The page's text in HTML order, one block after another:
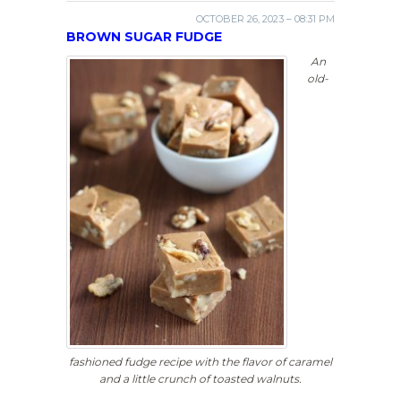
OCTOBER 26, 2023 – 08:31 PM
BROWN SUGAR FUDGE
An
old-
fashioned fudge recipe with the flavor of caramel
and a little crunch of toasted walnuts.